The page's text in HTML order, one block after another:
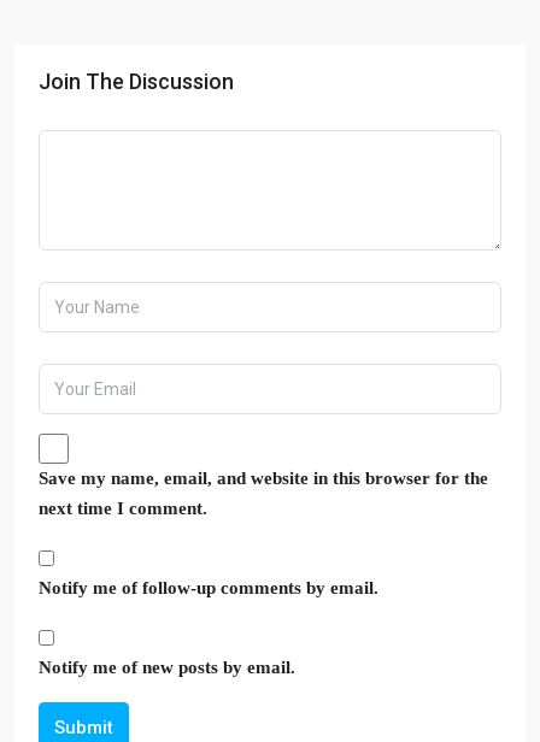
Join The Discussion
Save my name, email, and website in this browser for the
next time I comment.
Notify me of follow-up comments by email.
Notify me of new posts by email.
Submit